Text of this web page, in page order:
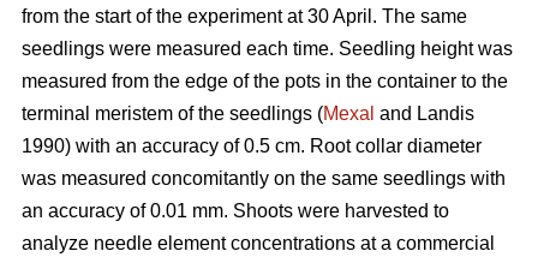
from the start of the experiment at 30 April. The same
seedlings were measured each time. Seedling height was
measured from the edge of the pots in the container to the
terminal meristem of the seedlings (Mexal and Landis
1990) with an accuracy of 0.5 cm. Root collar diameter
was measured concomitantly on the same seedlings with
an accuracy of 0.01 mm. Shoots were harvested to
analyze needle element concentrations at a commercial